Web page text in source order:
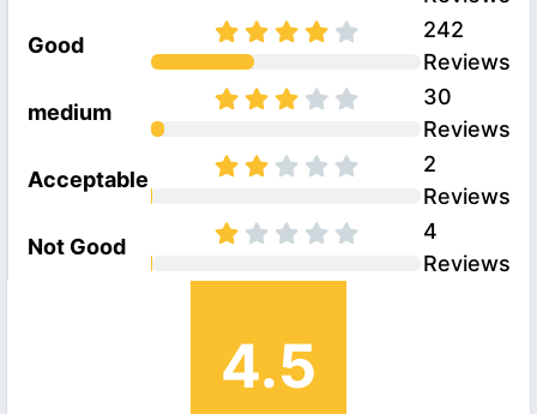
Good
242
Reviews
medium
30
Reviews
Acceptable
2
Reviews
Not Good
4
Reviews
4.5